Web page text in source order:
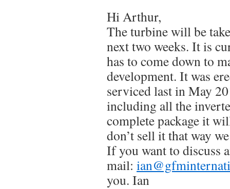
Hi Arthur,
The turbine will be
next two weeks. It is
has to come down to
development. It was
serviced last in May
including all the
complete package it
don’t sell it that way
If you want to discuss
mail:
you. Ian